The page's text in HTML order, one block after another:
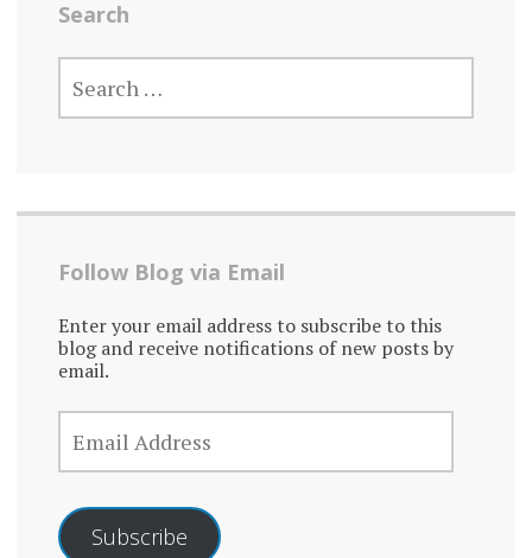
Search
SEARCH
FOR:
Follow Blog via Email
Enter your email address to subscribe to this
blog and receive notifications of new posts by
email.
EMAIL
ADDRESS
Subscribe